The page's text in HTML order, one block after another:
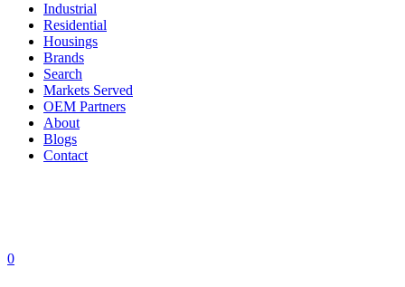
Industrial
Residential
Housings
Brands
Search
Markets Served
OEM Partners
About
Blogs
Contact
0